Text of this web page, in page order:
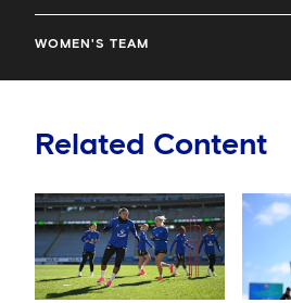
WOMEN'S TEAM
Related Content